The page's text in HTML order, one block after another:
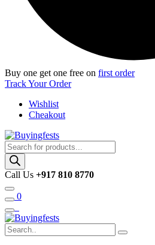
Buy one get one free on first order
Track Your Order
Wishlist
Cheakout
Products
search
Call Us +917 810 8770
0